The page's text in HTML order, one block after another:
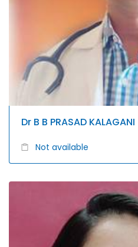
Dr B B PRASAD KALAGANI
Not available